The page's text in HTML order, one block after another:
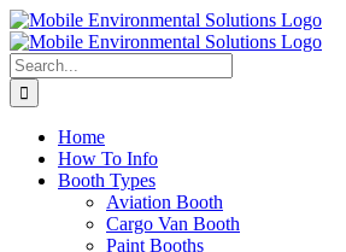
Skip
to
content
Search
for:
Home
How To Info
Booth Types
Aviation Booth
Cargo Van Booth
Paint Booths